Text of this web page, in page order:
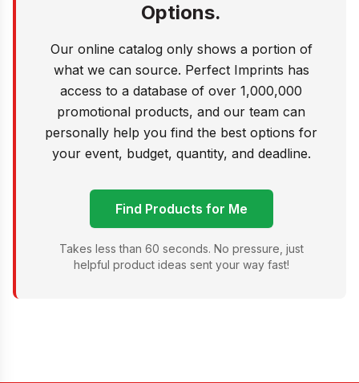
Options.
Our online catalog only shows a portion of
what we can source. Perfect Imprints has
access to a database of over 1,000,000
promotional products, and our team can
personally help you find the best options for
your event, budget, quantity, and deadline.
Find Products for Me
Takes less than 60 seconds. No pressure, just
helpful product ideas sent your way fast!